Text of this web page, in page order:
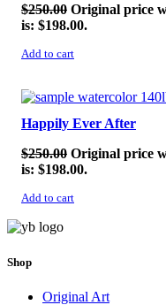
$250.00 Original price
is: $198.00.
Add to cart
SALE!
Happily Ever After
$250.00 Original price
is: $198.00.
Add to cart
Shop
Original Art